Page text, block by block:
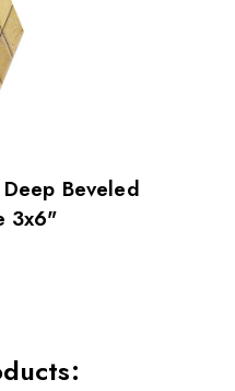
Beveled
3x6"
: